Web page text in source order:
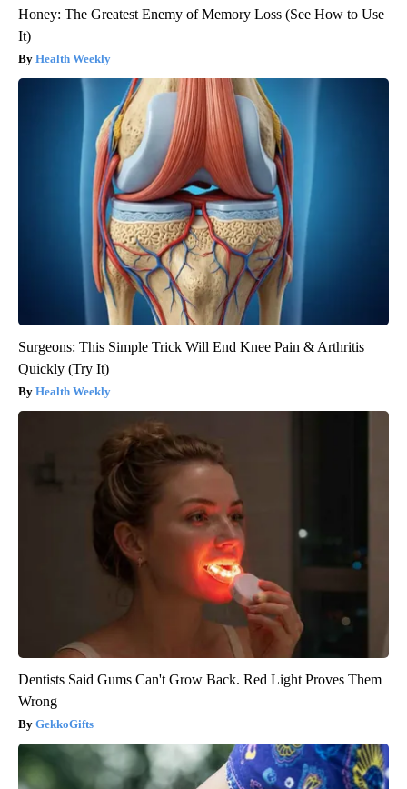
Honey: The Greatest Enemy of Memory Loss (See How to Use
It)
Health Weekly
Surgeons: This Simple Trick Will End Knee Pain & Arthritis
Quickly (Try It)
Health Weekly
Dentists Said Gums Can't Grow Back. Red Light Proves Them
Wrong
GekkoGifts